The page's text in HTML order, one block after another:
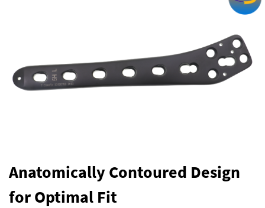
Anatomically Contoured Design
for Optimal Fit